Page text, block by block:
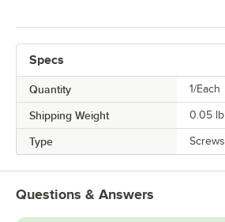
Specs
Quantity 1/Each
Shipping Weight 0.05 lb.
Type Screws
Questions & Answers